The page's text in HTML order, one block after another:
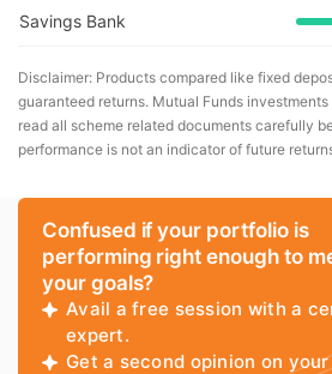
Savings Bank
Disclaimer: Products compared like fixed
guaranteed returns. Mutual Funds
read all scheme related documents carefully
performance is not an indicator of future
Confused if your portfolio is
performing right enough to
your goals?
Avail a free session with a
expert.
Get a second opinion on